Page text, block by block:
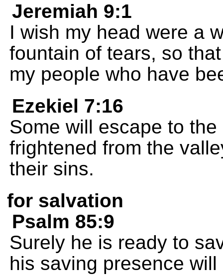
Jeremiah 9:1
I wish my head were a
fountain of tears, so
my people who have
Ezekiel 7:16
Some will escape to
frightened from the
their sins.
for salvation
Psalm 85:9
Surely he is ready to
his saving presence